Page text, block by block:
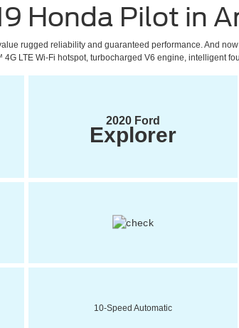
Honda Pilot in
rugged reliability and guaranteed performance. And
LTE Wi-Fi hotspot, turbocharged V6 engine, intelligent
2020 Ford
Explorer
10-Speed Automatic